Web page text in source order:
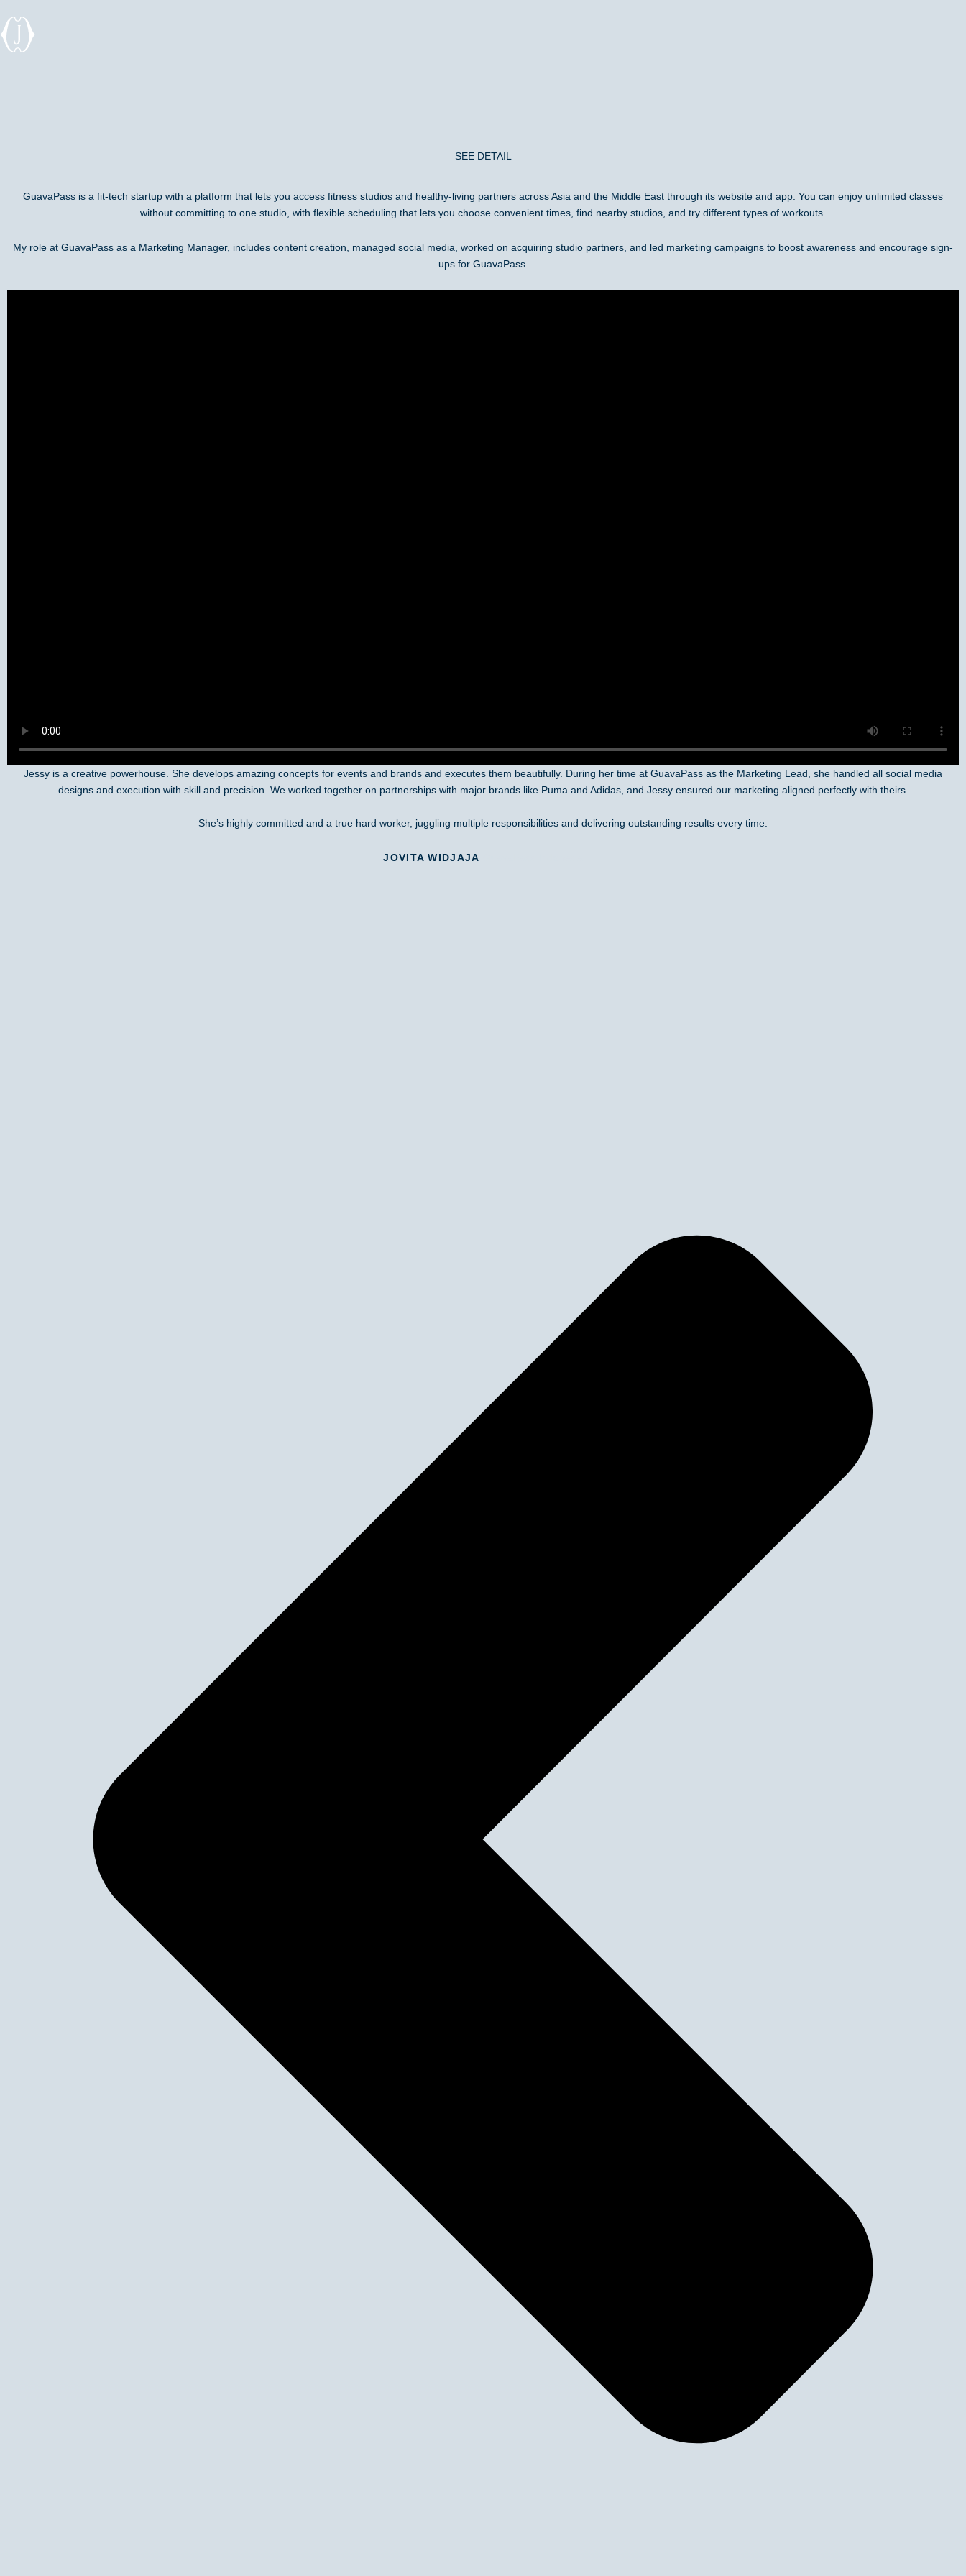
to
content
SEE DETAIL
GuavaPass is a fit-tech startup with a platform that lets you access fitness studios and healthy-living partners across Asia and the Middle East through its website and app. You can enjoy unlimited classes
without committing to one studio, with flexible scheduling that lets you choose convenient times, find nearby studios, and try different types of workouts.
My role at GuavaPass as a Marketing Manager, includes content creation, managed social media, worked on acquiring studio partners, and led marketing campaigns to boost awareness and encourage sign-
ups for GuavaPass.
Jessy is a creative powerhouse. She develops amazing concepts for events and brands and executes them beautifully. During her time at GuavaPass as the Marketing Lead, she handled all social media
designs and execution with skill and precision. We worked together on partnerships with major brands like Puma and Adidas, and Jessy ensured our marketing aligned perfectly with theirs.
She’s highly committed and a true hard worker, juggling multiple responsibilities and delivering outstanding results every time.
JOVITA WIDJAJA